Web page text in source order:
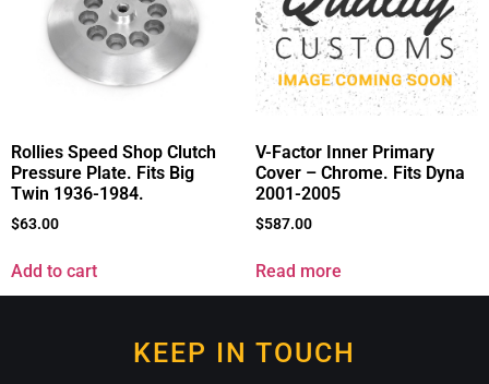
Rollies Speed Shop Clutch
Pressure Plate. Fits Big
Twin 1936-1984.
$63.00
Add to cart
V-Factor Inner Primary
Cover – Chrome. Fits Dyna
2001-2005
$587.00
Read more
KEEP IN TOUCH